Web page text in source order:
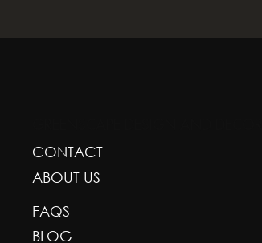
CONTACT
ABOUT US
FAQS
BLOG